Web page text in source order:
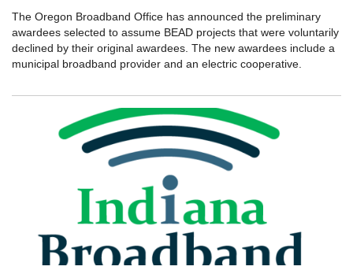
The Oregon Broadband Office has announced the preliminary
awardees selected to assume BEAD projects that were voluntarily
declined by their original awardees. The new awardees include a
municipal broadband provider and an electric cooperative.